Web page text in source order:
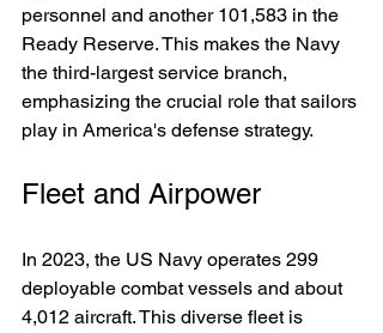
personnel and another 101,583 in the
Ready Reserve. This makes the Navy
the third-largest service branch,
emphasizing the crucial role that sailors
play in America's defense strategy.
Fleet and Airpower
In 2023, the US Navy operates 299
deployable combat vessels and about
4,012 aircraft. This diverse fleet is